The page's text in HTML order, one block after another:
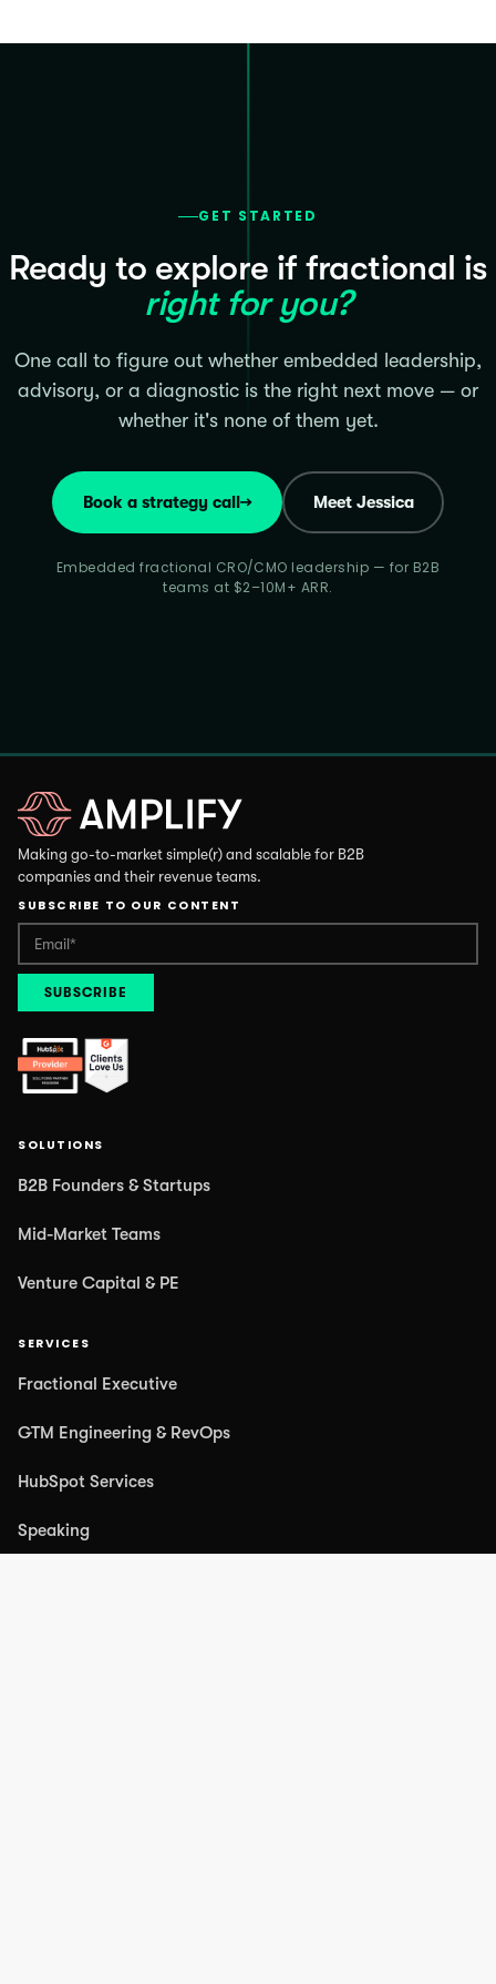
GET STARTED
Ready to explore if fractional is
right for you?
One call to figure out whether embedded leadership,
advisory, or a diagnostic is the right next move — or
whether it's none of them yet.
Book a strategy call→ Meet Jessica
Embedded fractional CRO/CMO leadership — for B2B
teams at $2–10M+ ARR.
Making go-to-market simple(r) and scalable for B2B
companies and their revenue teams.
SUBSCRIBE TO OUR CONTENT
SOLUTIONS
B2B Founders & Startups
Mid-Market Teams
Venture Capital & PE
SERVICES
Fractional Executive
GTM Engineering & RevOps
HubSpot Services
Speaking